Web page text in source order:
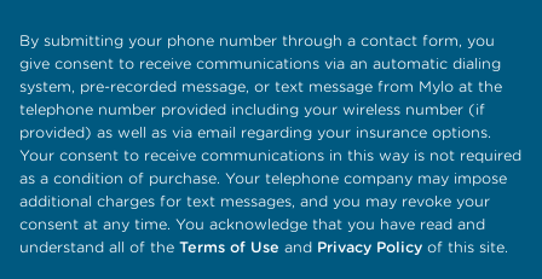
By submitting your phone number through a contact form, you
give consent to receive communications via an automatic dialing
system, pre-recorded message, or text message from Mylo at the
telephone number provided including your wireless number (if
provided) as well as via email regarding your insurance options.
Your consent to receive communications in this way is not required
as a condition of purchase. Your telephone company may impose
additional charges for text messages, and you may revoke your
consent at any time. You acknowledge that you have read and
understand all of the Terms of Use and Privacy Policy of this site.